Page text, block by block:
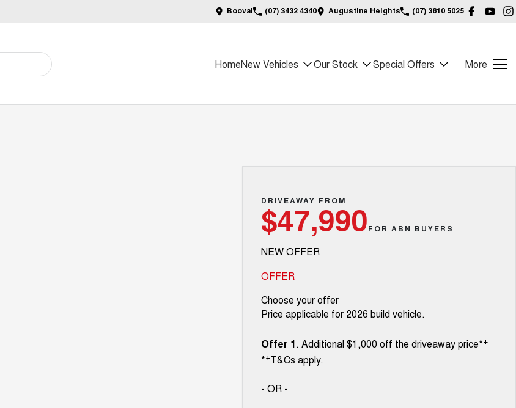
Booval (07) 3432 4340 Augustine Heights (07) 3810 5025
HomeNew Vehicles Our Stock Special Offers More
DRIVEAWAY FROM
$47,990FOR ABN BUYERS
NEW OFFER
OFFER
Choose your offer
Price applicable for 2026 build vehicle.
Offer 1. Additional $1,000 off the driveaway price*+
*+T&Cs apply.
- OR -